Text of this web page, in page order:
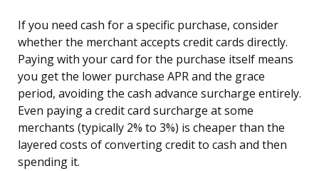
If you need cash for a specific purchase, consider
whether the merchant accepts credit cards directly.
Paying with your card for the purchase itself means
you get the lower purchase APR and the grace
period, avoiding the cash advance surcharge entirely.
Even paying a credit card surcharge at some
merchants (typically 2% to 3%) is cheaper than the
layered costs of converting credit to cash and then
spending it.